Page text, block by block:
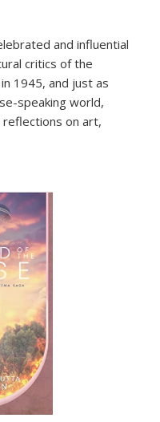
and influential
critics of the
1945, and just as
speaking world,
reflections on art,